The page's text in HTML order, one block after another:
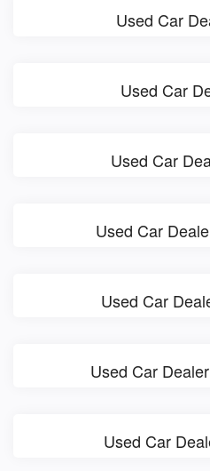
Used Car
Used Car
Used Car
Used Car
Used Car
Used Car
Used Car